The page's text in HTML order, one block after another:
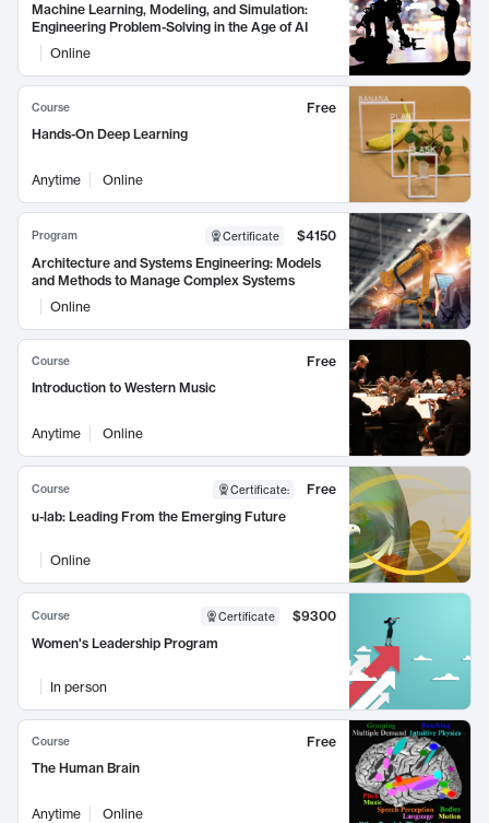
Machine Learning, Modeling, and Simulation:
Engineering Problem-Solving in the Age of AI
Online
Course
Free
Hands-On Deep Learning
Anytime Online
Program Certificate
$4150
Architecture and Systems Engineering: Models
and Methods to Manage Complex Systems
Online
Course
Free
Introduction to Western Music
Anytime Online
Course Certificate:
Free
u-lab: Leading From the Emerging Future
Online
Course Certificate
$9300
Women's Leadership Program
In person
Course
Free
The Human Brain
Anytime Online